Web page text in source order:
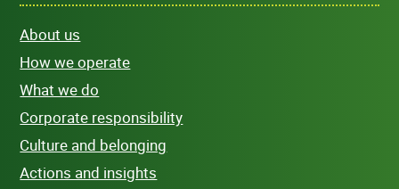
About us
How we operate
What we do
Corporate responsibility
Culture and belonging
Actions and insights